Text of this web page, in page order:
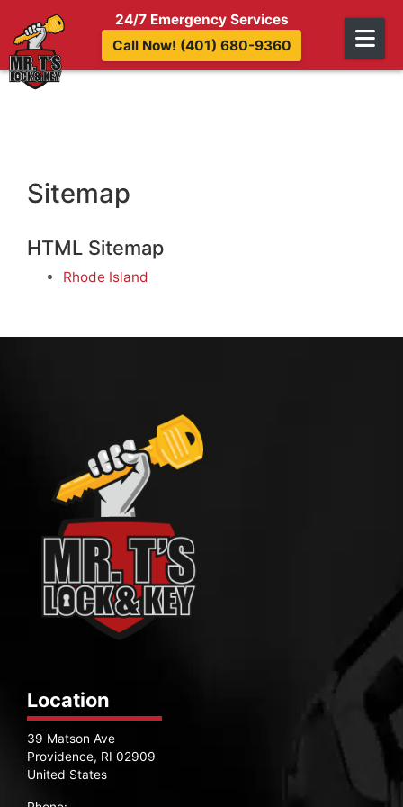
Skip to content
24/7 Emergency Services
Call Now! (401) 680-9360
Sitemap
HTML Sitemap
Rhode Island
Location
39 Matson Ave
Providence, RI 02909
United States